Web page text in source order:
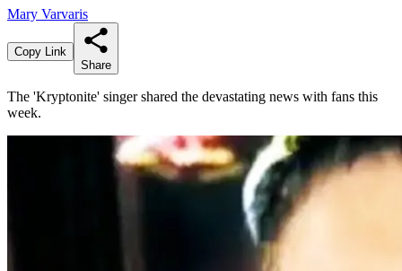
Mary Varvaris
Copy Link
Share
The 'Kryptonite' singer shared the devastating news with fans this
week.